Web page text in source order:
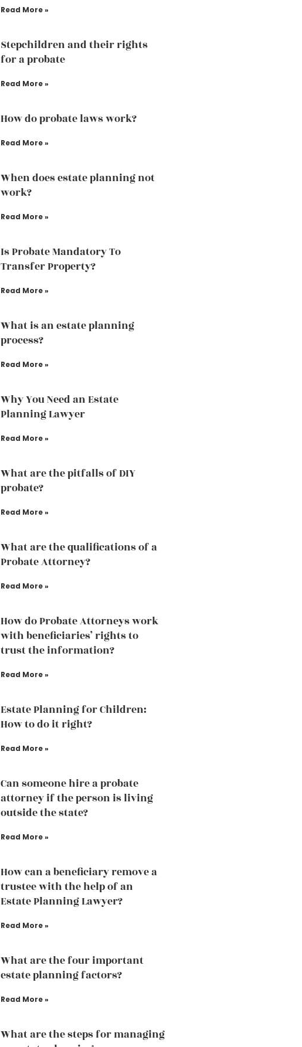
Read More »
Stepchildren and their rights
for a probate
Read More »
How do probate laws work?
Read More »
When does estate planning not
work?
Read More »
Is Probate Mandatory To
Transfer Property?
Read More »
What is an estate planning
process?
Read More »
Why You Need an Estate
Planning Lawyer
Read More »
What are the pitfalls of DIY
probate?
Read More »
What are the qualifications of a
Probate Attorney?
Read More »
How do Probate Attorneys work
with beneficiaries’ rights to
trust the information?
Read More »
Estate Planning for Children:
How to do it right?
Read More »
Can someone hire a probate
attorney if the person is living
outside the state?
Read More »
How can a beneficiary remove a
trustee with the help of an
Estate Planning Lawyer?
Read More »
What are the four important
estate planning factors?
Read More »
What are the steps for managing